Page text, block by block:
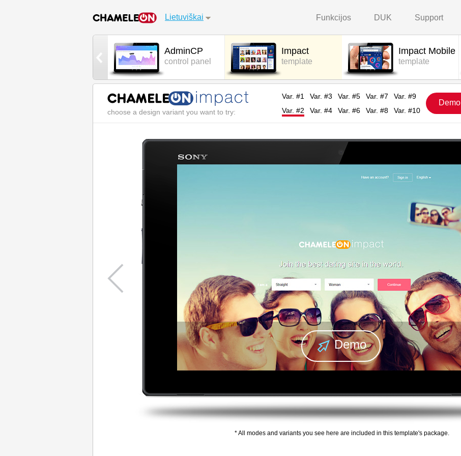
Lietuviškai Funkcijos DUK Support
cool 3D games
AdminCP
control panel
Impact
template
Impact Mobile
template
choose a design variant you want to try:
Demo
Var. #1
Var. #2
Var. #3
Var. #4
Var. #5
Var. #6
Var. #7
Var. #8
Var. #9
Var. #10
Demo
* All modes and variants you see here are included in this template's package.